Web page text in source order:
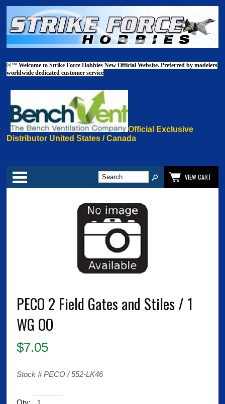
®™Welcome to Strike Force Hobbies New Official Website. Preferred by modelers
worldwide dedicated customer service
Official Exclusive
Distributor United States / Canada
Categories
VIEW CART
PECO 2 Field Gates and Stiles / 1
WG OO
$7.05
Stock # PECO / 552-LK46